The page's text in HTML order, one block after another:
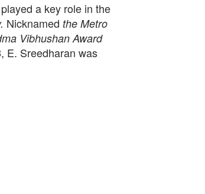
a key role in the
Nicknamed the Metro
Vibhushan Award
E. Sreedharan was